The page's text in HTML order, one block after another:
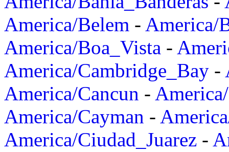
America/Belem - America/
America/Boa_Vista -
America/Cambridge_Bay -
America/Cancun -
America/Cayman -
America/Ciudad_Juarez -